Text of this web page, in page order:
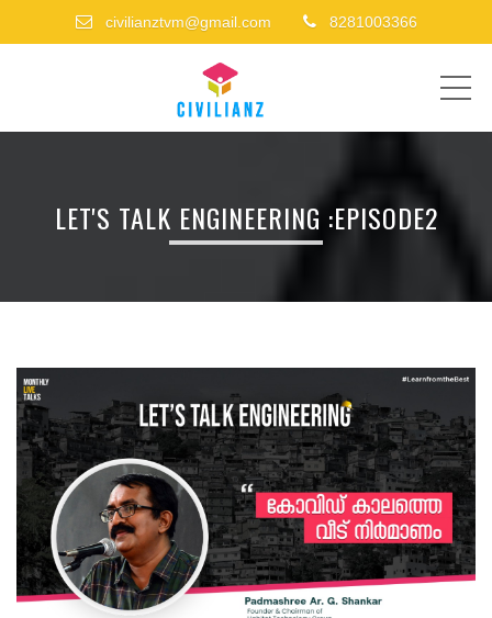
civilianztvm@gmail.com 8281003366
LET'S TALK ENGINEERING :EPISODE2